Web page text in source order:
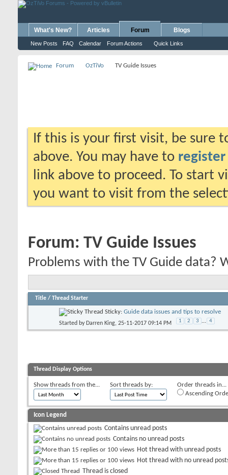
What's New? Articles Forum
New Posts FAQ Calendar Forum Actions Quick Links
Blogs
Forum OzTiVo TV Guide Issues
If this is your first visit, be sure
above. You may have to register
link above to proceed. To start
you want to visit from the
Forum: TV Guide Issues
Problems with the TV Guide data?
Title / Thread Starter
Sticky: Guide data issues and tips to resolve
Started by Darren King, 25-11-2017 09:14 PM 1 2 3 ... 4
Thread Display Options
Show threads from the... Sort threads by:
Order threads in...
Ascending
Icon Legend
Contains unread posts
Contains no unread posts
Hot thread with unread posts
Hot thread with no unread
Thread is closed